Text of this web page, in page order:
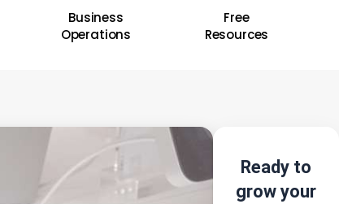
Business
Operations
Free
Resources
Ready to
grow your